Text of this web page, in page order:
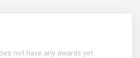
not have any awards yet.